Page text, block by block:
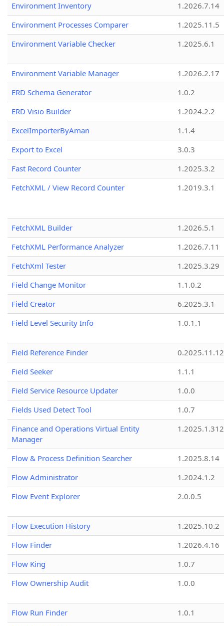
Environment Inventory
1.2026.7.14
Environment Processes Comparer
1.2025.11.5
Environment Variable Checker
1.2025.6.1
Environment Variable Manager
1.2026.2.17
ERD Schema Generator
1.0.2
ERD Visio Builder
1.2024.2.2
ExcelImporterByAman
1.1.4
Export to Excel
3.0.3
Fast Record Counter
1.2025.3.2
FetchXML / View Record Counter
1.2019.3.1
FetchXML Builder
1.2026.5.1
FetchXML Performance Analyzer
1.2026.7.11
FetchXml Tester
1.2025.3.29
Field Change Monitor
1.1.0.2
Field Creator
6.2025.3.1
Field Level Security Info
1.0.1.1
Field Reference Finder
0.2025.11.12
Field Seeker
1.1.1
Field Service Resource Updater
1.0.0
Fields Used Detect Tool
1.0.7
Finance and Operations Virtual Entity
Manager
1.2025.1.312
Flow & Process Definition Searcher
1.2025.8.14
Flow Administrator
1.2024.1.2
Flow Event Explorer
2.0.0.5
Flow Execution History
1.2025.10.2
Flow Finder
1.2026.4.16
Flow King
1.0.7
Flow Ownership Audit
1.0.0
Flow Run Finder
1.0.1